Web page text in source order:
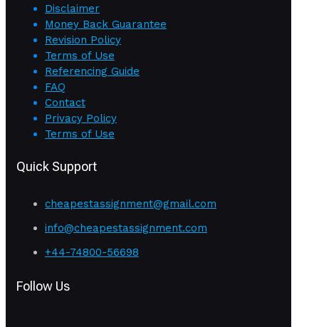
Disclaimer
Money Back Guarantee
Revision Policy
Terms of Use
Referencing Guide
FAQ
Contact
Privacy Policy
Terms of Use
Quick Support
cheapestassignment@gmail.com
info@cheapestassignment.com
+44-74800-56698
Follow Us